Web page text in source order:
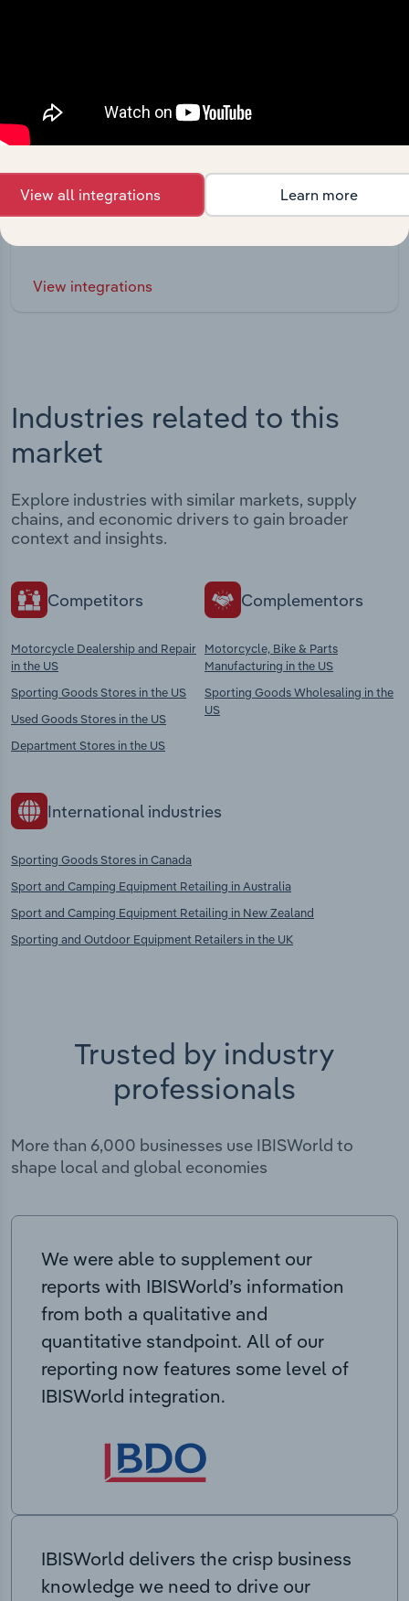
Integrations
Streamline your workflow with IBISWorld’s
View integrations
Industries related to this
market
Explore industries with similar markets, supply
chains, and economic drivers to gain broader
context and insights.
Competitors
Motorcycle Dealership and Repair
in the US
Sporting Goods Stores in the US
Used Goods Stores in the US
Department Stores in the US
Complementors
Motorcycle, Bike & Parts
Manufacturing in the US
Sporting Goods Wholesaling in the
US
International industries
Sporting Goods Stores in Canada
Sport and Camping Equipment Retailing in Australia
Sport and Camping Equipment Retailing in New Zealand
Sporting and Outdoor Equipment Retailers in the UK
Trusted by industry
professionals
More than 6,000 businesses use IBISWorld to
shape local and global economies
We were able to supplement our
reports with IBISWorld’s information
from both a qualitative and
quantitative standpoint. All of our
reporting now features some level of
IBISWorld integration.
IBISWorld delivers the crisp business
knowledge we need to drive our
View all integrations Learn more